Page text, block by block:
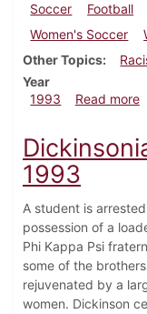
Soccer
Football
Women's Soccer
Other Topics
Year
1993
Read more
1993
A student is
possession of a
Phi Kappa Psi
some of the
rejuvenated by a
women. Dickinson